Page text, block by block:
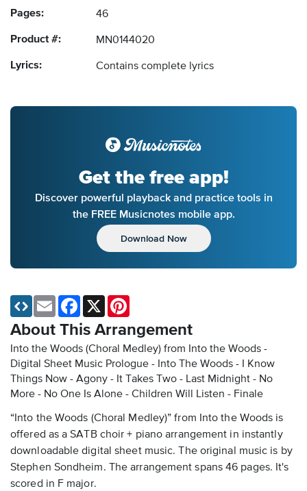
Pages: 46
Product #: MN0144020
Lyrics: Contains complete lyrics
Get the free app!
Discover powerful playback and practice tools in
the FREE Musicnotes mobile app.
Download Now
About This Arrangement
Into the Woods (Choral Medley) from Into the Woods -
Digital Sheet Music Prologue - Into The Woods - I Know
Things Now - Agony - It Takes Two - Last Midnight - No
More - No One Is Alone - Children Will Listen - Finale
“Into the Woods (Choral Medley)” from Into the Woods is
offered as a SATB choir + piano arrangement in instantly
downloadable digital sheet music. The original music is by
Stephen Sondheim. The arrangement spans 46 pages. It's
scored in F major.
Email Facebook
X